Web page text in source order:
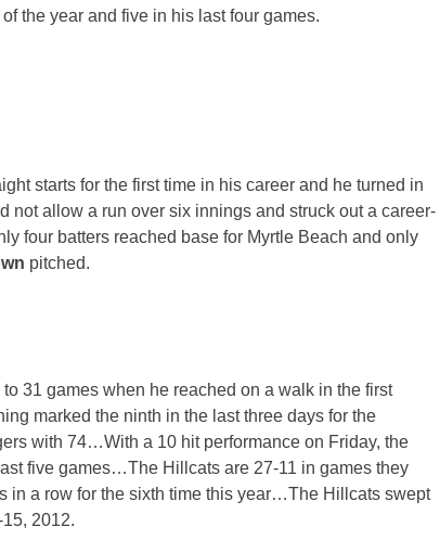
the year and five in his last four games.
starts for the first time in his career and he turned in
not allow a run over six innings and struck out a career-
four batters reached base for Myrtle Beach and only
pitched.
31 games when he reached on a walk in the first
marked the ninth in the last three days for the
with 74…With a 10 hit performance on Friday, the
five games…The Hillcats are 27-11 in games they
in a row for the sixth time this year…The Hillcats swept
2012.